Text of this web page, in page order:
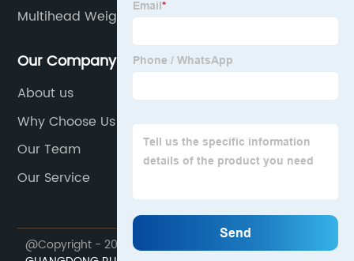
Multihead Weigher Networking
Our Company
About us
Why Choose Us
Our Team
Our Service
@Copyright - 2023-2024 : All Rights Reserved.